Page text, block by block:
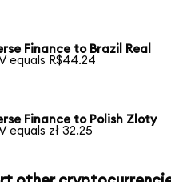
Finance to Brazil Real
equals R$44.24
Finance to Polish Zloty
equals zł 32.25